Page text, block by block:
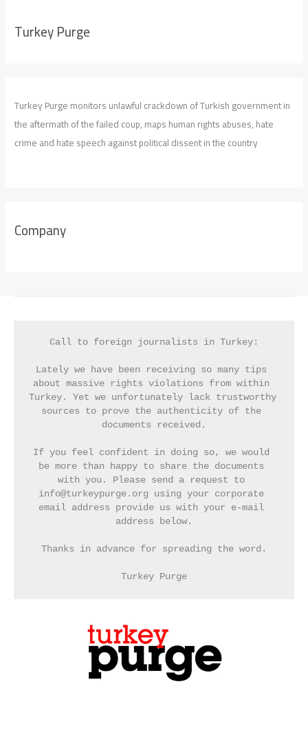
Turkey Purge
Turkey Purge monitors unlawful crackdown of Turkish government in
the aftermath of the failed coup, maps human rights abuses, hate
crime and hate speech against political dissent in the country
Company
Call to foreign journalists in Turkey:
Lately we have been receiving so many tips
about massive rights violations from within
Turkey. Yet we unfortunately lack trustworthy
sources to prove the authenticity of the
documents received.
If you feel confident in doing so, we would
be more than happy to share the documents
with you. Please send a request to
info@turkeypurge.org using your corporate
email address provide us with your e-mail
address below.
Thanks in advance for spreading the word.
Turkey Purge